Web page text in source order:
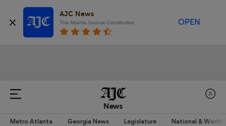
AJC News
The Atlanta Journal-Constitution OPEN
News
Metro Atlanta Georgia News Legislature National & World